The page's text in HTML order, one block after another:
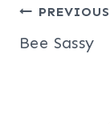
Post
PREVIOUS
Bee Sassy